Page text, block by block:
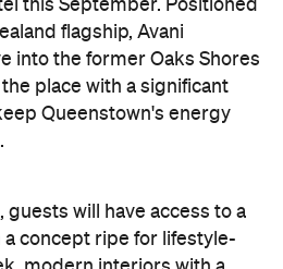
guests will have access to a
concept ripe for lifestyle-
modern interiors with a
finishes inspired by the
Queenstown will provide
to host an après-ski